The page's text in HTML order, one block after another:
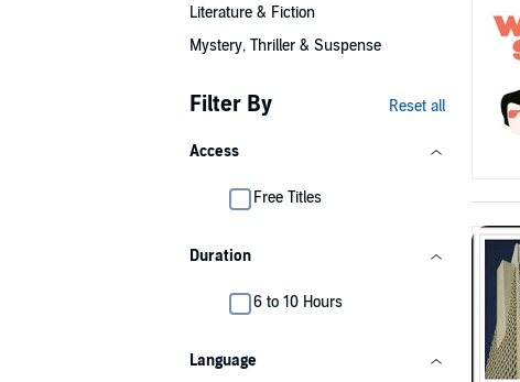
Literature & Fiction
Mystery, Thriller & Suspense
Filter By Reset all
Access
Free Titles
Duration
6 to 10 Hours
Language